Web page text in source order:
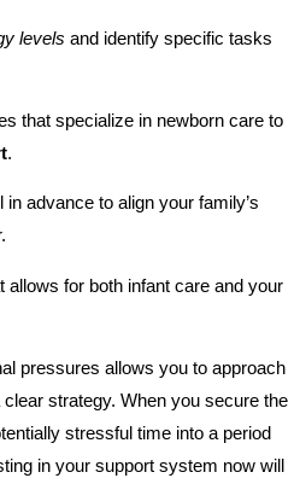
levels and identify specific tasks
that specialize in newborn care to
.
advance to align your family’s
allows for both infant care and your
pressures allows you to approach
strategy. When you secure the
stressful time into a period
in your support system now will